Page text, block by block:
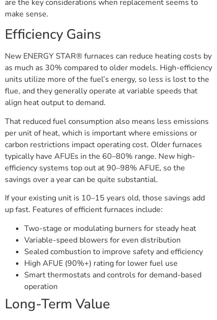
are the key considerations when replacement seems to
make sense.
Efficiency Gains
New ENERGY STAR® furnaces can reduce heating costs by
as much as 30% compared to older models. High-efficiency
units utilize more of the fuel’s energy, so less is lost to the
flue, and they generally operate at variable speeds that
align heat output to demand.
That reduced fuel consumption also means less emissions
per unit of heat, which is important where emissions or
carbon restrictions impact operating cost. Older furnaces
typically have AFUEs in the 60–80% range. New high-
efficiency systems top out at 90–98% AFUE, so the
savings over a year can be quite substantial.
If your existing unit is 10–15 years old, those savings add
up fast. Features of efficient furnaces include:
Two-stage or modulating burners for steady heat
Variable-speed blowers for even distribution
Sealed combustion to improve safety and efficiency
High AFUE (90%+) rating for lower fuel use
Smart thermostats and controls for demand-based
operation
Long-Term Value